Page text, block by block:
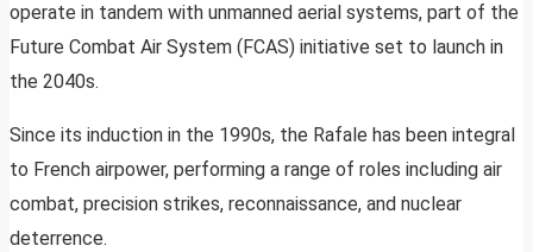
operate in tandem with unmanned aerial systems, part of the
Future Combat Air System (FCAS) initiative set to launch in
the 2040s.
Since its induction in the 1990s, the Rafale has been integral
to French airpower, performing a range of roles including air
combat, precision strikes, reconnaissance, and nuclear
deterrence.